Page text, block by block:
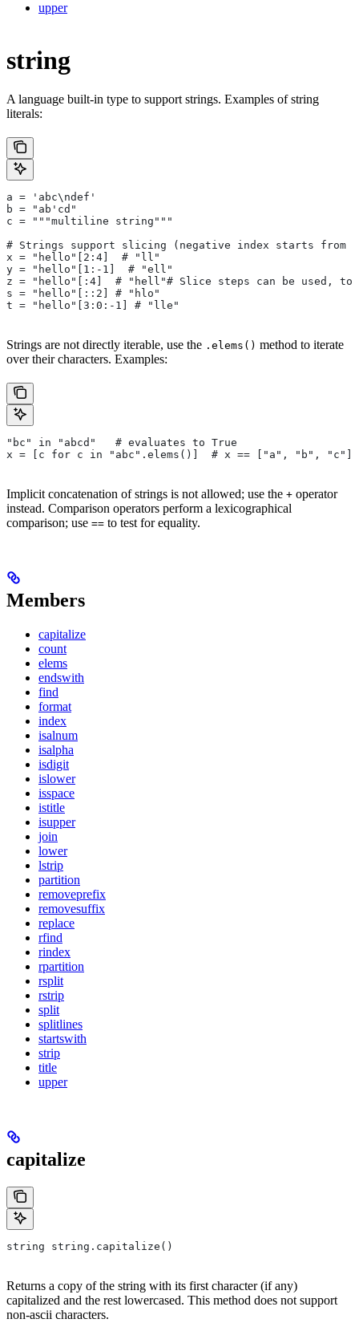
upper
string
A language built-in type to support strings. Examples of string
literals:
a = 'abc\ndef'
b = "ab'cd"
c = """multiline string"""
# Strings support slicing (negative index starts from
x = "hello"[2:4]  # "ll"
y = "hello"[1:-1]  # "ell"
z = "hello"[:4]  # "hell"# Slice steps can be used,
s = "hello"[::2] # "hlo"
t = "hello"[3:0:-1] # "lle"
Strings are not directly iterable, use the .elems() method to iterate
over their characters. Examples:
"bc" in "abcd"   # evaluates to True
x = [c for c in "abc".elems()]  # x == ["a", "b", "c"]
Implicit concatenation of strings is not allowed; use the + operator
instead. Comparison operators perform a lexicographical
comparison; use == to test for equality.
Members
capitalize
count
elems
endswith
find
format
index
isalnum
isalpha
isdigit
islower
isspace
istitle
isupper
join
lower
lstrip
partition
removeprefix
removesuffix
replace
rfind
rindex
rpartition
rsplit
rstrip
split
splitlines
startswith
strip
title
upper
capitalize
string string.capitalize()
Returns a copy of the string with its first character (if any)
capitalized and the rest lowercased. This method does not support
non-ascii characters.